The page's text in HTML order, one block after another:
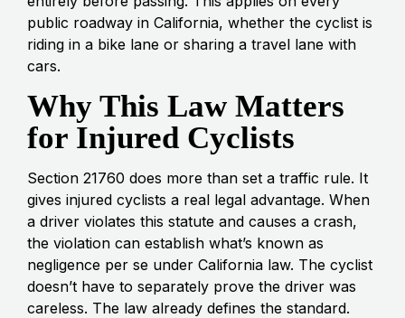
public roadway in California, whether the cyclist is
riding in a bike lane or sharing a travel lane with
cars.
Why This Law Matters
for Injured Cyclists
Section 21760 does more than set a traffic rule. It
gives injured cyclists a real legal advantage. When
a driver violates this statute and causes a crash,
the violation can establish what’s known as
negligence per se under California law. The cyclist
doesn’t have to separately prove the driver was
careless. The law already defines the standard.